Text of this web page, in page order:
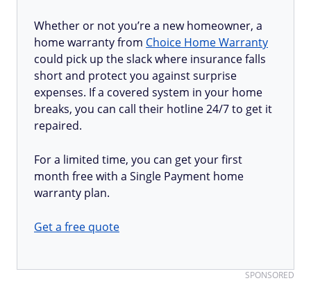
Whether or not you’re a new homeowner, a
home warranty from Choice Home Warranty
could pick up the slack where insurance falls
short and protect you against surprise
expenses. If a covered system in your home
breaks, you can call their hotline 24/7 to get it
repaired.
For a limited time, you can get your first
month free with a Single Payment home
warranty plan.
Get a free quote
SPONSORED